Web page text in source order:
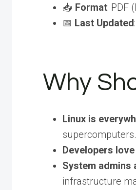
📥 Format: PDF
📅 Last Updated
Why
Linux is
supercomputers.
Developers
System admins
infrastructure